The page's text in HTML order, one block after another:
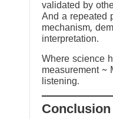
validated by
And a repeated
mechanism,
interpretation.
Where science
measurement ~
listening.
Conclusion